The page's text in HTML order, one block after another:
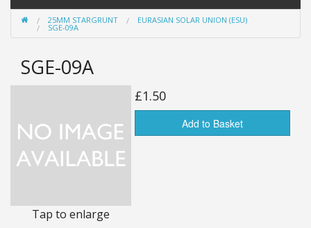
28mm Battlesuits - ex Z4
15mm Stargrunt
6mm Dirtside
25MM STARGRUNT EURASIAN SOLAR UNION (ESU)
SGE-09A
SGE-09A
Tap to enlarge
£1.50
Add to Basket